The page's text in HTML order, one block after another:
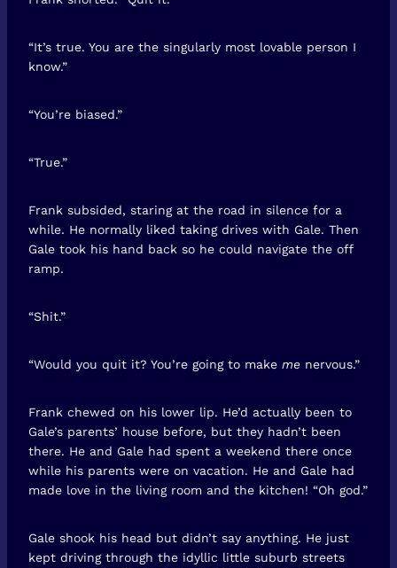
“It’s true. You are the singularly most lovable person I
know.”
“You’re biased.”
“True.”
Frank subsided, staring at the road in silence for a
while. He normally liked taking drives with Gale. Then
Gale took his hand back so he could navigate the off
ramp.
“Shit.”
“Would you quit it? You’re going to make me nervous.”
Frank chewed on his lower lip. He’d actually been to
Gale’s parents’ house before, but they hadn’t been
there. He and Gale had spent a weekend there once
while his parents were on vacation. He and Gale had
made love in the living room and the kitchen! “Oh god.”
Gale shook his head but didn’t say anything. He just
kept driving through the idyllic little suburb streets